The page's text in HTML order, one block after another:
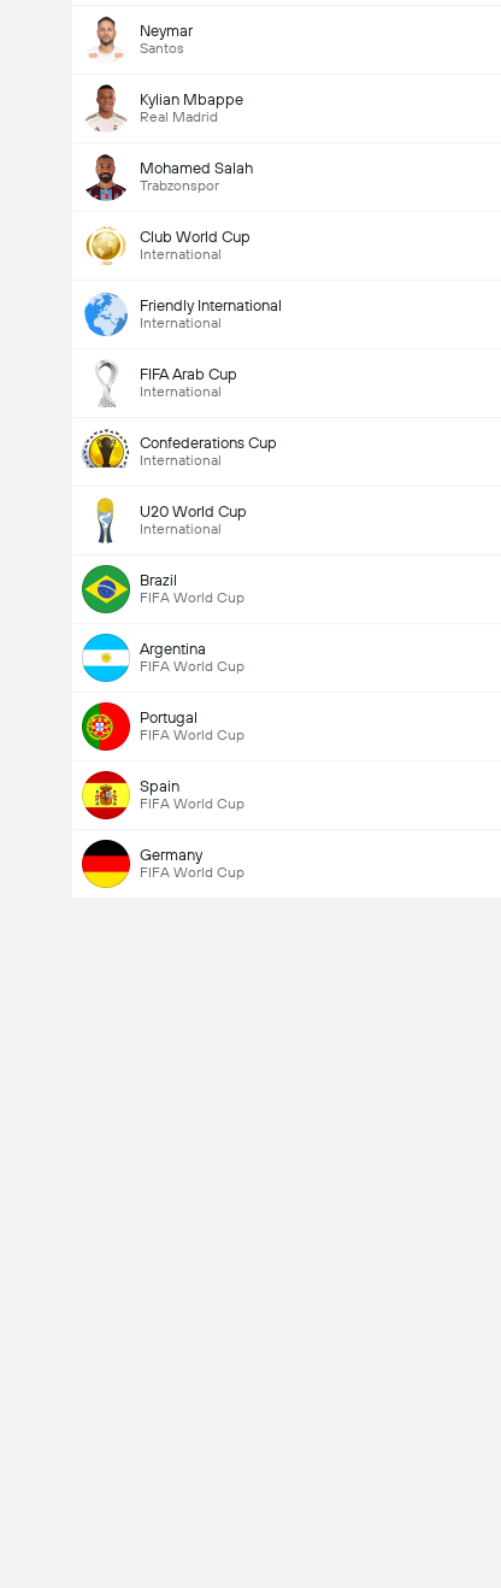
Neymar
Santos
Kylian Mbappe
Real Madrid
Mohamed Salah
Trabzonspor
Club World Cup
International
Friendly International
International
FIFA Arab Cup
International
Confederations Cup
International
U20 World Cup
International
Brazil
FIFA World Cup
Argentina
FIFA World Cup
Portugal
FIFA World Cup
Spain
FIFA World Cup
Germany
FIFA World Cup